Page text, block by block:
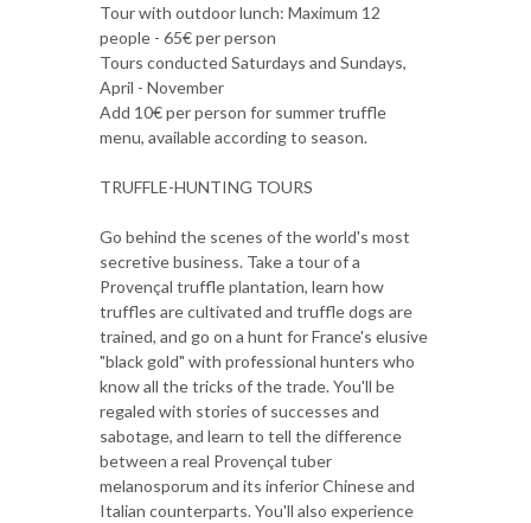
Tour with outdoor lunch: Maximum 12
people - 65€ per person
Tours conducted Saturdays and Sundays,
April - November
Add 10€ per person for summer truffle
menu, available according to season.
TRUFFLE-HUNTING TOURS
Go behind the scenes of the world's most
secretive business. Take a tour of a
Provençal truffle plantation, learn how
truffles are cultivated and truffle dogs are
trained, and go on a hunt for France's elusive
"black gold" with professional hunters who
know all the tricks of the trade. You'll be
regaled with stories of successes and
sabotage, and learn to tell the difference
between a real Provençal tuber
melanosporum and its inferior Chinese and
Italian counterparts. You'll also experience